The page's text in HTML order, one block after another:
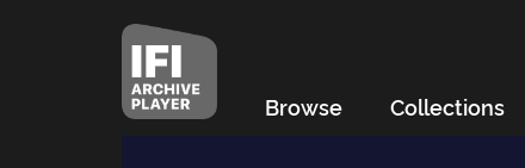
Browse Collections